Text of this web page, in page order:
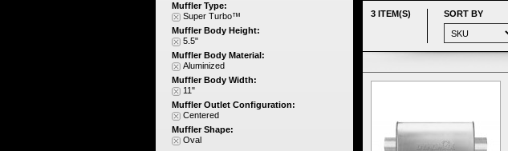
3 ITEM(S) SORT BY
Muffler Type:
Super Turbo™
Muffler Body Height:
5.5"
Muffler Body Material:
Aluminized
Muffler Body Width:
11"
Muffler Outlet Configuration:
Centered
Muffler Shape:
Oval